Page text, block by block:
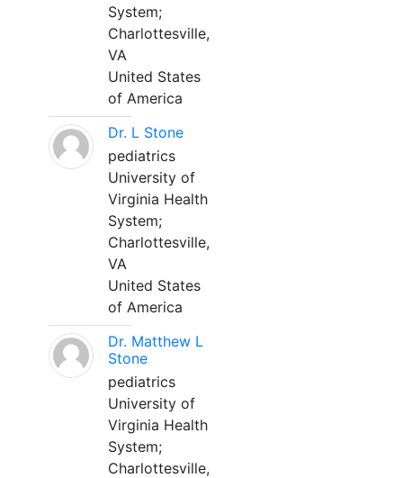
System;
Charlottesville,
VA
United States
of America
Dr. L Stone
pediatrics
University of
Virginia Health
System;
Charlottesville,
VA
United States
of America
Dr. Matthew L
Stone
pediatrics
University of
Virginia Health
System;
Charlottesville,